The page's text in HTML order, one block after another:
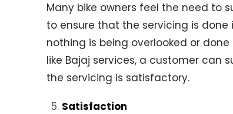
Many bike owners feel the need to
to ensure that the servicing is
nothing is being overlooked or
like Bajaj services, a customer can
the servicing is satisfactory.
Satisfaction